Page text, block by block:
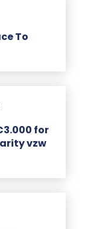
To
for
vzw